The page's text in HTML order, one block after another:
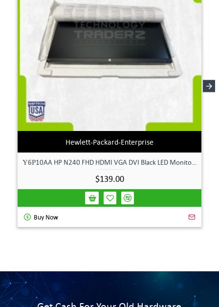
Hewlett-Packard-Enterprise
$139.00
Buy Now